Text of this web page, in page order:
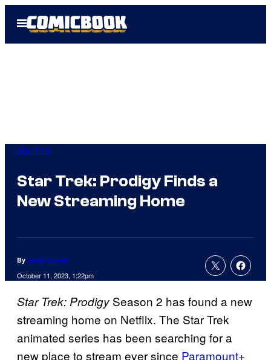
Open
Menu
Star Trek
Star Trek: Prodigy Finds a
New Streaming Home
By Jamie Lovett
October 11, 2023, 1:22pm
Star Trek: Prodigy Season 2 has found a new
streaming home on Netflix. The Star Trek
animated series has been searching for a
new place to stream ever since Paramount+